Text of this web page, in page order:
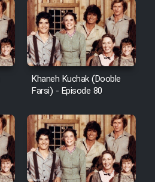
Khaneh Kuchak (Dooble
Farsi) - Episode 80